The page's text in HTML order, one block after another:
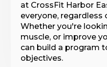
at CrossFit Harbor
everyone, regardless
Whether you're
muscle, or improve
can build a program
objectives.